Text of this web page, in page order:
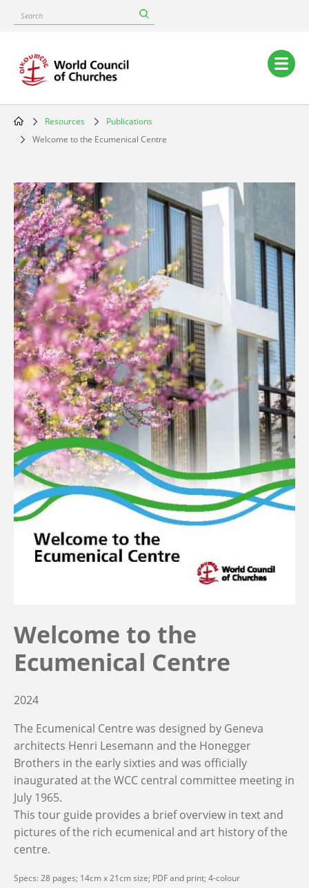
content
Search
Main
navigation
Breadcrumb
Resources
Publications
Welcome to the Ecumenical Centre
Image
Welcome to the
Ecumenical Centre
2024
The Ecumenical Centre was designed by Geneva
architects Henri Lesemann and the Honegger
Brothers in the early sixties and was officially
inaugurated at the WCC central committee meeting in
July 1965.
This tour guide provides a brief overview in text and
pictures of the rich ecumenical and art history of the
centre.
Specs: 28 pages; 14cm x 21cm size; PDF and print; 4-colour